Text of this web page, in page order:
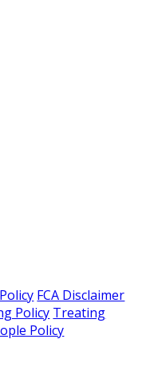
FCA Disclaimer
Policy Treating
Policy